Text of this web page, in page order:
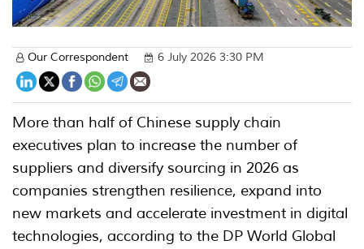
Our Correspondent 6 July 2026 3:30 PM
More than half of Chinese supply chain
executives plan to increase the number of
suppliers and diversify sourcing in 2026 as
companies strengthen resilience, expand into
new markets and accelerate investment in digital
technologies, according to the DP World Global